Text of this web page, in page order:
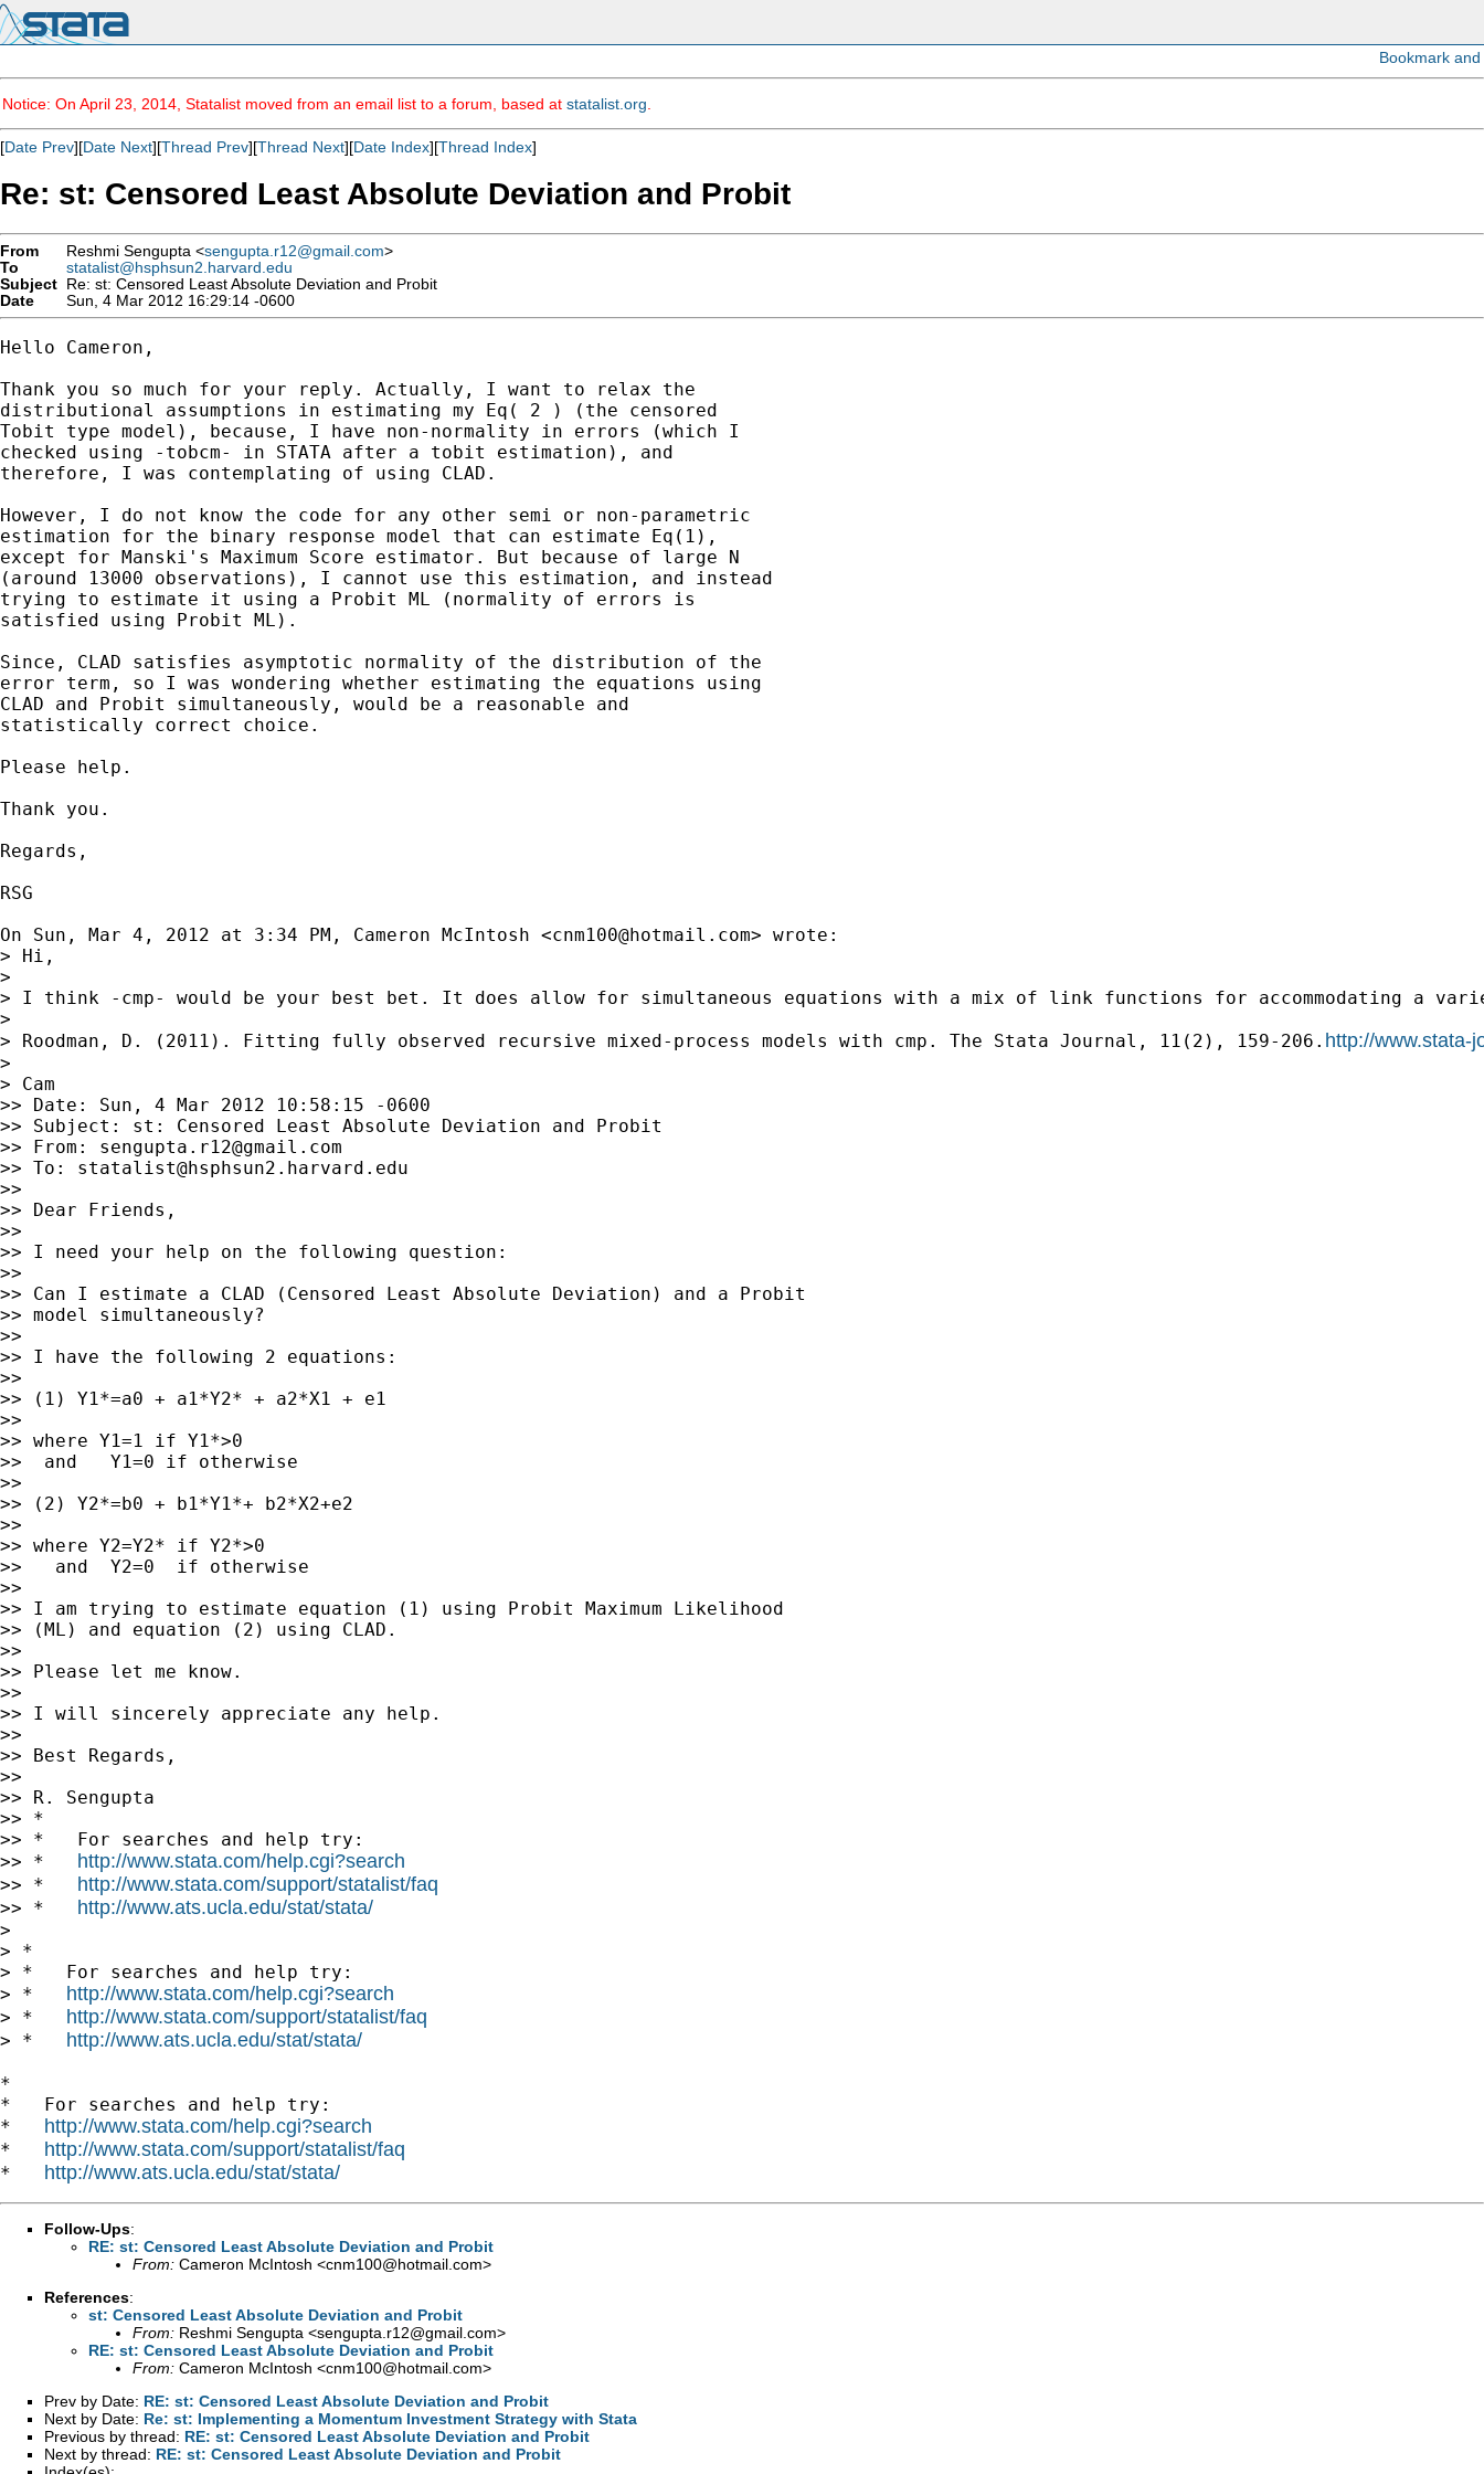
Notice: On April 23, 2014, Statalist moved from an email list to a forum, based at statalist.org
[Date Prev][Date Next][Thread Prev][Thread Next][Date Index][Thread Index]
Re: st: Censored Least Absolute Deviation and Probit
From Reshmi Sengupta <sengupta.r12@gmail.com>
To
statalist@hsphsun2.harvard.edu
Subject Re: st: Censored Least Absolute Deviation and Probit
Date
Sun, 4 Mar 2012 16:29:14 -0600
Hello Cameron,
Thank you so much for your reply. Actually, I want to relax the
distributional assumptions in estimating my Eq( 2 ) (the censored
Tobit type model), because, I have non-normality in errors (which I
checked using -tobcm- in STATA after a tobit estimation), and
therefore, I was contemplating of using CLAD.
However, I do not know the code for any other semi or non-parametric
estimation for the binary response model that can estimate Eq(1),
except for Manski's Maximum Score estimator. But because of large N
(around 13000 observations), I cannot use this estimation, and instead
trying to estimate it using a Probit ML (normality of errors is
satisfied using Probit ML).
Since, CLAD satisfies asymptotic normality of the distribution of the
error term, so I was wondering whether estimating the equations using
CLAD and Probit simultaneously, would be a reasonable and
statistically correct choice.
Please help.
Thank you.
Regards,
RSG
On Sun, Mar 4, 2012 at 3:34 PM, Cameron McIntosh <cnm100@hotmail.com> wrote:
> Hi,
>
> I think -cmp- would be your best bet. It does allow for simultaneous equations with a mix of link functions for accommodating a
>
> Roodman, D. (2011). Fitting fully observed recursive mixed-process models with cmp. The Stata Journal, 11(2), 159-206. http://www.stata-
>
> Cam
>> Date: Sun, 4 Mar 2012 10:58:15 -0600
>> Subject: st: Censored Least Absolute Deviation and Probit
>> From: sengupta.r12@gmail.com
>> To: statalist@hsphsun2.harvard.edu
>>
>> Dear Friends,
>>
>> I need your help on the following question:
>>
>> Can I estimate a CLAD (Censored Least Absolute Deviation) and a Probit
>> model simultaneously?
>>
>> I have the following 2 equations:
>>
>> (1) Y1*=a0 + a1*Y2* + a2*X1 + e1
>>
>> where Y1=1 if Y1*>0
>>  and   Y1=0 if otherwise
>>
>> (2) Y2*=b0 + b1*Y1*+ b2*X2+e2
>>
>> where Y2=Y2* if Y2*>0
>>   and  Y2=0  if otherwise
>>
>> I am trying to estimate equation (1) using Probit Maximum Likelihood
>> (ML) and equation (2) using CLAD.
>>
>> Please let me know.
>>
>> I will sincerely appreciate any help.
>>
>> Best Regards,
>>
>> R. Sengupta
>> *
>> *   For searches and help try:
>> * http://www.stata.com/help.cgi?search
>> * http://www.stata.com/support/statalist/faq
>> * http://www.ats.ucla.edu/stat/stata/
>
> *
> *   For searches and help try:
> * http://www.stata.com/help.cgi?search
> * http://www.stata.com/support/statalist/faq
> * http://www.ats.ucla.edu/stat/stata/
*
*   For searches and help try:
* http://www.stata.com/help.cgi?search
* http://www.stata.com/support/statalist/faq
* http://www.ats.ucla.edu/stat/stata/
Follow-Ups:
RE: st: Censored Least Absolute Deviation and Probit
From: Cameron McIntosh <cnm100@hotmail.com>
References:
st: Censored Least Absolute Deviation and Probit
From: Reshmi Sengupta <sengupta.r12@gmail.com>
RE: st: Censored Least Absolute Deviation and Probit
From: Cameron McIntosh <cnm100@hotmail.com>
Prev by Date: RE: st: Censored Least Absolute Deviation and Probit
Next by Date: Re: st: Implementing a Momentum Investment Strategy with Stata
Previous by thread: RE: st: Censored Least Absolute Deviation and Probit
Next by thread: RE: st: Censored Least Absolute Deviation and Probit